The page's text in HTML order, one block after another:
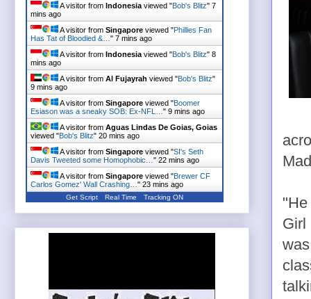
Girl
A visitor from Indonesia viewed "Bob's Blitz" 7
mins ago
A visitor from Singapore viewed "Phillies Fan
Has Tat of Bloodied &… " 7 mins ago
A visitor from Indonesia viewed "Bob's Blitz" 8
mins ago
A visitor from Al Fujayrah viewed "Bob's Blitz"
9 mins ago
A visitor from Singapore viewed "Boomer
Esiason was a sneaky SOB: Ex-NFL… " 9 mins ago
A visitor from Aguas Lindas De Goias, Goias
viewed "Bob's Blitz" 20 mins ago
A visitor from Singapore viewed "SI's Seth
Davis Tweeted some Homophobic… " 22 mins ago
A visitor from Singapore viewed "Brewer CF
Carlos Gomez' Wall Crashing… " 23 mins ago
Get Script Real Time Tracking ON